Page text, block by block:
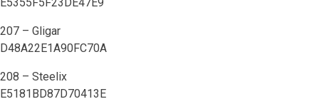
207 – Gligar
D48A22E1A90FC70A
208 – Steelix
E5181BD87D70413E